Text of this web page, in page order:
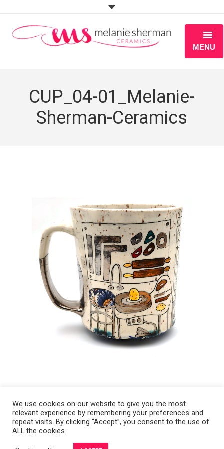
MENU
PORTFOLIO
WORKSHOPS
CUP_04-01_Melanie-
Sherman-Ceramics
Copyright 2008-2021 © Melanie Sherman. Ceramic Artist in Kansas City,
We use cookies on our website to give you the most
relevant experience by remembering your preferences and
repeat visits. By clicking “Accept”, you consent to the use of
ALL the cookies.